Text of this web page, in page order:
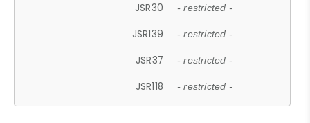
JSR30 - restricted -
JSR139 - restricted -
JSR37 - restricted -
JSR118 - restricted -